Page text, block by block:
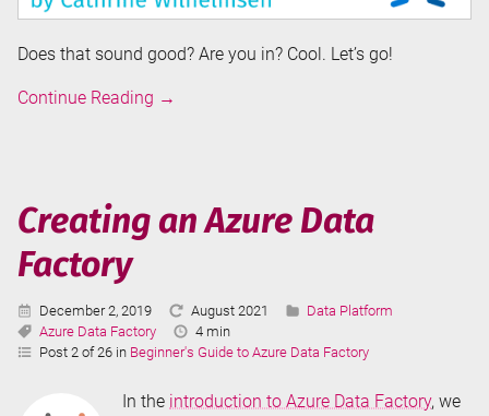
Does that sound good? Are you in? Cool. Let’s go!
Continue Reading Introduction
→
Creating an Azure Data
Factory
Published:
December 2, 2019
Last
Updated:
August 2021 Categories:
Data Platform
Tags:
Azure Data Factory
Reading
Time:
4 min
Post 2 of 26 in Beginner's Guide to Azure Data Factory
In the introduction to Azure Data Factory, we